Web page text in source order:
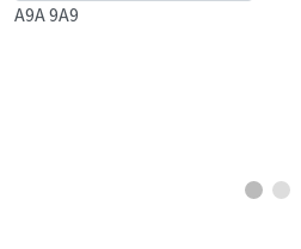
A9A 9A9